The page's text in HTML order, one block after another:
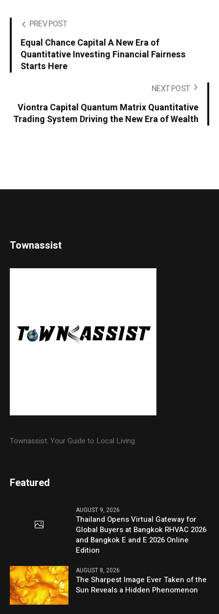
PREV POST
Equal Chance Capital A New Era of
Quantitative Investing Financial Fairness
Starts Here
NEXT POST
Viontra Capital Quantum Matrix Quantitative
Trading System Driving the New Era of Wealth
Townassist
Townassist: Your Guide to Local Living
Featured
AUGUST 9, 2026
Thailand Opens Virtual Gateway for
Global Buyers at Bangkok RHVAC 2026
and Bangkok E and E 2026 Online
Edition
AUGUST 8, 2026
The Sharpest Image Ever Taken of the
Sun Reveals a Hidden Phenomenon